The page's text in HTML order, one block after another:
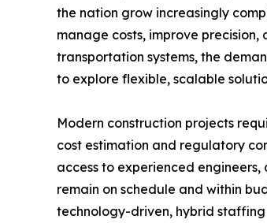
the nation grow increasingly
manage costs, improve
transportation systems, the
to explore flexible, scalable
Modern construction projects
cost estimation and regulatory
access to experienced
remain on schedule and within
technology-driven, hybrid